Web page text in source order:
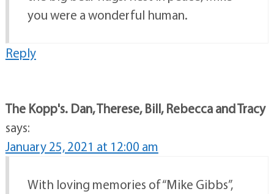
you were a wonderful human.
Reply
The Kopp's. Dan, Therese, Bill, Rebecca and Tracy
says:
January 25, 2021 at 12:00 am
With loving memories of “Mike Gibbs”,